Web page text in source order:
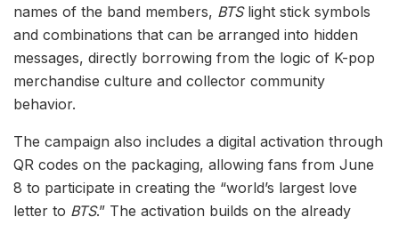
names of the band members, BTSlight stick symbols
and combinations that can be arranged into hidden
messages, directly borrowing from the logic of K-pop
merchandise culture and collector community
behavior.
The campaign also includes a digital activation through
QR codes on the packaging, allowing fans from June
8 to participate in creating the “world’s largest love
letter to BTS.” The activation builds on the already